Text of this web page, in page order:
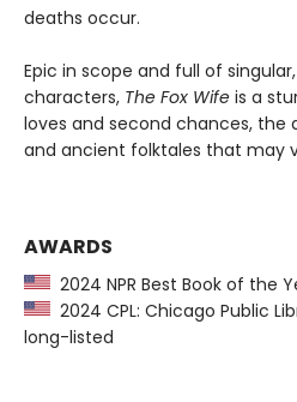
deaths occur.
Epic in scope and full of
characters, The Fox Wife is a
loves and second chances, the
and ancient folktales that may
AWARDS
2024 NPR Best Book of the
2024 CPL: Chicago Public
long-listed